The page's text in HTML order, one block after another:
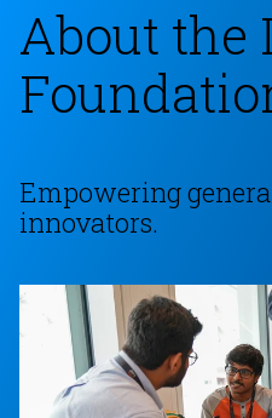
About the
Empowering
innovators.